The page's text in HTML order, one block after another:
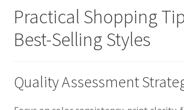
Practical Shopping
Best-Selling Styles
Quality Assessment